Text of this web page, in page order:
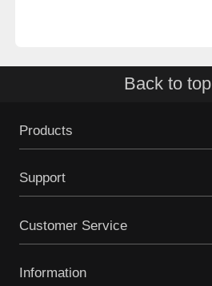
Back to top
Products
Support
Customer Service
Information